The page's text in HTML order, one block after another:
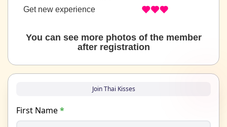
Get new experience
You can see more photos of the member
after registration
Join Thai Kisses
First Name*